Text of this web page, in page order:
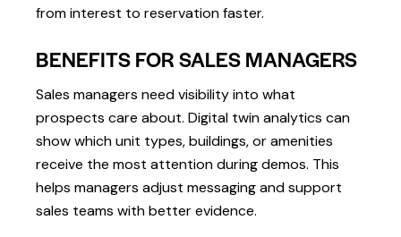
from interest to reservation faster.
BENEFITS FOR SALES MANAGERS
Sales managers need visibility into what
prospects care about. Digital twin analytics can
show which unit types, buildings, or amenities
receive the most attention during demos. This
helps managers adjust messaging and support
sales teams with better evidence.